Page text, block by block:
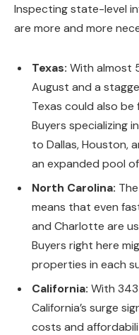
Inspecting state-level
are more and more
Texas: With almost
August and a
Texas could also
Buyers specializing
to Dallas, Houston,
an expanded pool
North Carolina:
means that even
and Charlotte are
Buyers right here
properties in each
California: With 343
California’s surge
costs and